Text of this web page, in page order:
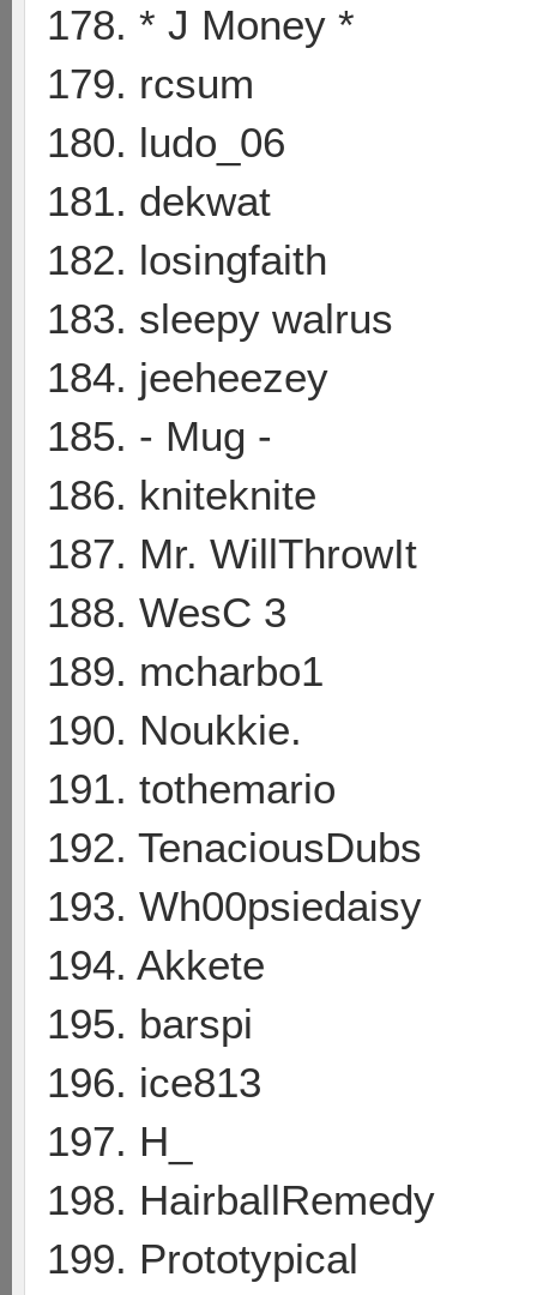
178. * J Money *
179. rcsum
180. ludo_06
181. dekwat
182. losingfaith
183. sleepy walrus
184. jeeheezey
185. - Mug -
186. kniteknite
187. Mr. WillThrowIt
188. WesC 3
189. mcharbo1
190. Noukkie.
191. tothemario
192. TenaciousDubs
193. Wh00psiedaisy
194. Akkete
195. barspi
196. ice813
197. H_
198. HairballRemedy
199. Prototypical